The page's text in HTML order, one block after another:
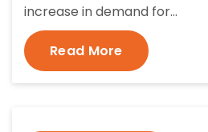
increase in demand for…
Read More